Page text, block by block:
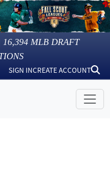
16,394 MLB DRAFT
SIGN INCREATE ACCOUNT